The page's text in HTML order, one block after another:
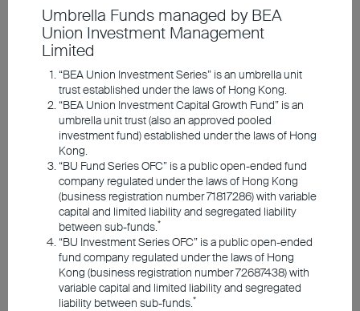
Clients
Investment Capabilities
Responsible Investments
Investment Insights
Announcements and Notices
Investor Education
Q3 2026 Equity Outlook:
Twin Engines of Growth:
How AI and Local Policy
are Fueling Asian
Equities
Umbrella Funds managed by BEA
Union Investment Management
Limited
“BEA Union Investment Series” is an umbrella unit
trust established under the laws of Hong Kong.
“BEA Union Investment Capital Growth Fund” is an
umbrella unit trust (also an approved pooled
investment fund) established under the laws of Hong
Kong.
“BU Fund Series OFC” is a public open-ended fund
company regulated under the laws of Hong Kong
(business registration number 71817286) with variable
capital and limited liability and segregated liability
between sub-funds.*
“BU Investment Series OFC” is a public open-ended
fund company regulated under the laws of Hong
Kong (business registration number 72687438) with
variable capital and limited liability and segregated
liability between sub-funds.*